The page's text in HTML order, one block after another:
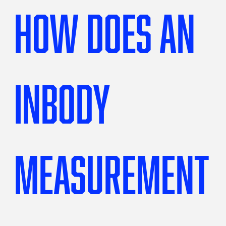
How does an
InBody
measurement